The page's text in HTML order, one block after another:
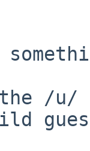
the /